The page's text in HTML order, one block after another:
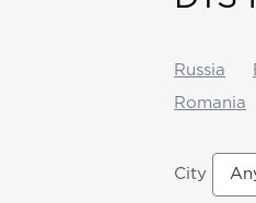
Russia
Romania
City